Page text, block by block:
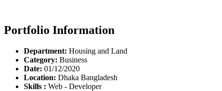
Portfolio Information
Department: Housing and Land
Category: Business
Date: 01/12/2020
Location: Dhaka Bangladesh
Skills : Web - Developer